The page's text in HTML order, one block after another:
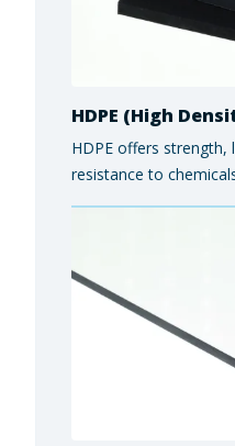
HDPE (High
HDPE offers strength,
resistance to
industrial